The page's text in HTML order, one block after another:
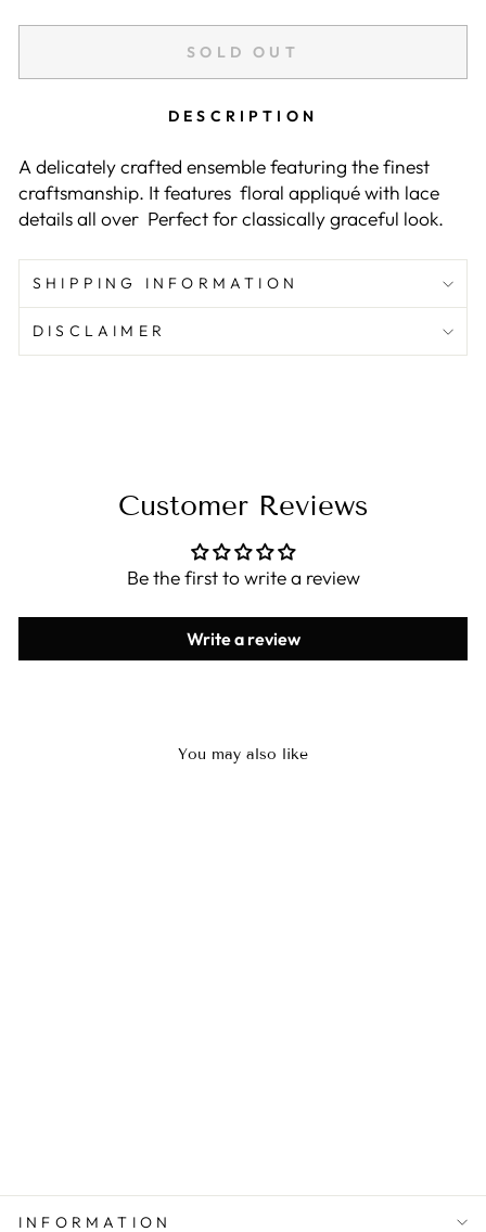
SOLD OUT
DESCRIPTION
A delicately crafted ensemble featuring the finest
craftsmanship. It features floral appliqué with lace
details all over Perfect for classically graceful look.
SHIPPING INFORMATION
DISCLAIMER
Customer Reviews
Be the first to write a review
Write a review
You may also like
INFORMATION